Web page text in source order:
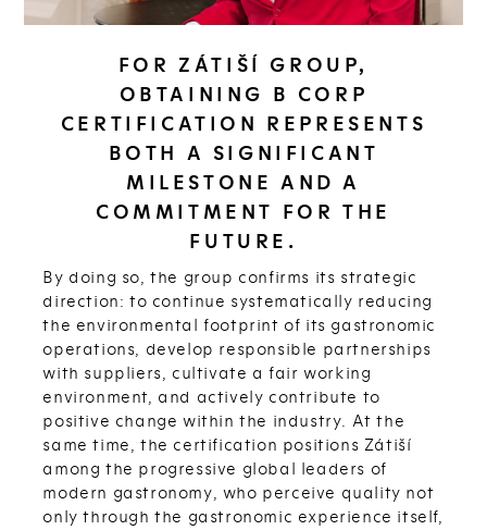
FOR ZÁTIŠÍ GROUP,
OBTAINING B CORP
CERTIFICATION REPRESENTS
BOTH A SIGNIFICANT
MILESTONE AND A
COMMITMENT FOR THE
FUTURE.
By doing so, the group confirms its strategic
direction: to continue systematically reducing
the environmental footprint of its gastronomic
operations, develop responsible partnerships
with suppliers, cultivate a fair working
environment, and actively contribute to
positive change within the industry. At the
same time, the certification positions Zátiší
among the progressive global leaders of
modern gastronomy, who perceive quality not
only through the gastronomic experience itself,